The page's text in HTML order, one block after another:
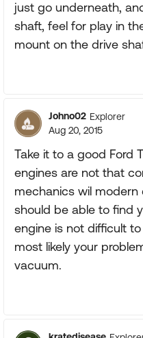
just go underneath,
shaft, feel for play in
mount on the drive
Johno02 Explorer
Aug 20, 2015
Take it to a good Ford
engines are not that
mechanics wil modern
should be able to find
engine is not difficult
most likely your
vacuum.